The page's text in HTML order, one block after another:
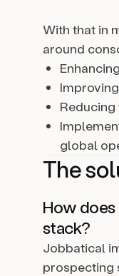
With that in
around
global
The
How
stack?
Jobbatical
prospecting